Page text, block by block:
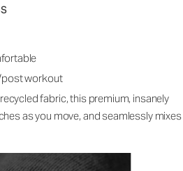
post workout
fabric, this premium, insanely
as you move, and seamlessly mixes